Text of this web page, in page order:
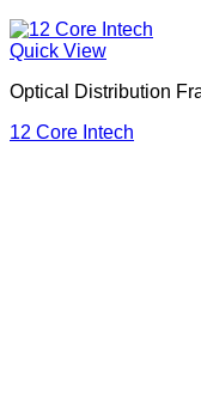
Quick View
Optical Distribution
12 Core Intech